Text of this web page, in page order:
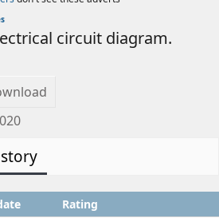
circuit diagram.
Rating